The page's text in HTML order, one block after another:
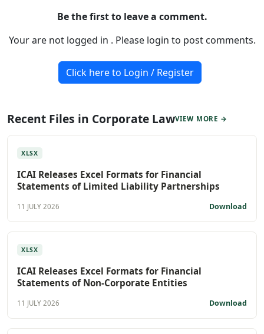
Be the first to leave a comment.
Your are not logged in . Please login to post comments.
Click here to Login / Register
Recent Files in Corporate LawVIEW MORE →
XLSX
ICAI Releases Excel Formats for Financial
Statements of Limited Liability Partnerships
11 JULY 2026 Download
XLSX
ICAI Releases Excel Formats for Financial
Statements of Non-Corporate Entities
11 JULY 2026 Download